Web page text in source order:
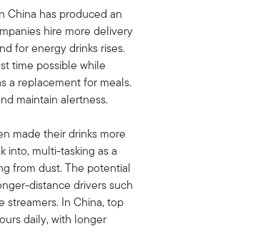
China has produced an
hire more delivery
for energy drinks rises.
time possible while
a replacement for meals.
maintain alertness.
made their drinks more
into, multi-tasking as a
from dust. The potential
distance drivers such
streamers. In China, top
daily, with longer